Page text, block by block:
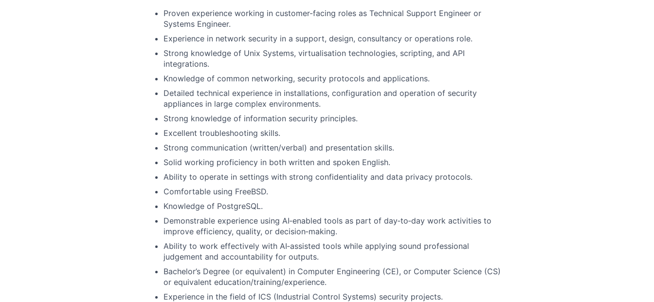
Proven experience working in customer-facing roles as Technical Support Engineer or
Systems Engineer.
Experience in network security in a support, design, consultancy or operations role.
Strong knowledge of Unix Systems, virtualisation technologies, scripting, and API
integrations.
Knowledge of common networking, security protocols and applications.
Detailed technical experience in installations, configuration and operation of security
appliances in large complex environments.
Strong knowledge of information security principles.
Excellent troubleshooting skills.
Strong communication (written/verbal) and presentation skills.
Solid working proficiency in both written and spoken English.
Ability to operate in settings with strong confidentiality and data privacy protocols.
Comfortable using FreeBSD.
Knowledge of PostgreSQL.
Demonstrable experience using AI‑enabled tools as part of day‑to‑day work activities to
improve efficiency, quality, or decision‑making.
Ability to work effectively with AI‑assisted tools while applying sound professional
judgement and accountability for outputs.
Bachelor’s Degree (or equivalent) in Computer Engineering (CE), or Computer Science (CS)
or equivalent education/training/experience.
Experience in the field of ICS (Industrial Control Systems) security projects.